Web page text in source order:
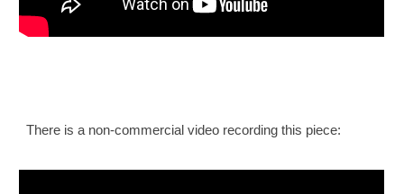
There is a non-commercial video recording this piece: